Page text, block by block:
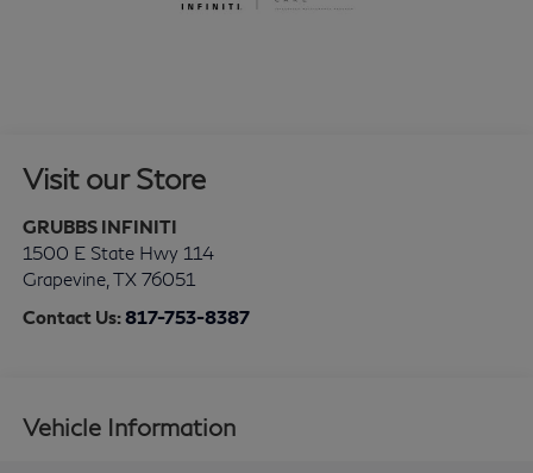
Visit our Store
GRUBBS INFINITI
1500 E State Hwy 114
Grapevine, TX 76051
Contact Us:817-753-8387
Vehicle Information